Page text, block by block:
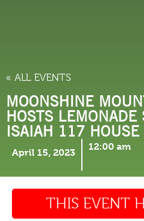
« ALL EVENTS
MOONSHINE
HOSTS LEMONADE
ISAIAH 117 HOUSE
April 15, 2023
12:00 am
THIS EVENT